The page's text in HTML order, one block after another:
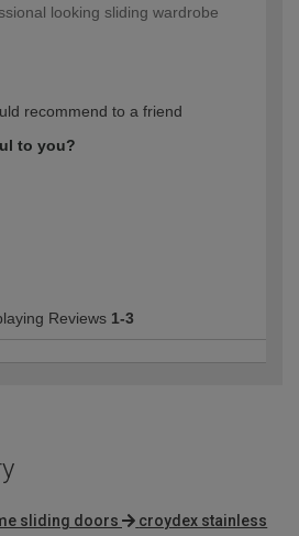
looking sliding wardrobe
recommend to a friend
to you?
Reviews 1-3
sliding doors
croydex stainless